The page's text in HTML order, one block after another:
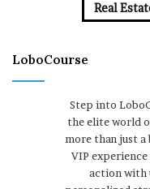
Real
LoboCourse
Step into
the elite world
more than just a
VIP
action with